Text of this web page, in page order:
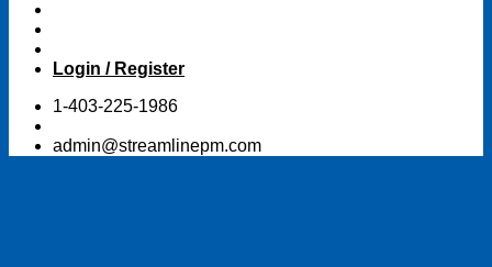
Login / Register
1-403-225-1986
admin@streamlinepm.com